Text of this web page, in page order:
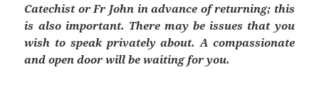
Catechist or Fr John in advance of returning; this
is also important. There may be issues that you
wish to speak privately about. A compassionate
and open door will be waiting for you.